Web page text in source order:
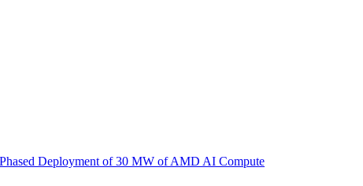
Deployment of 30 MW of AMD AI Compute